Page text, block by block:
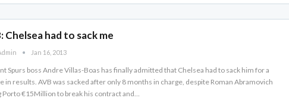
Chelsea had to sack me
Jan 16, 2013
Spurs boss Andre Villas-Boas has finally admitted that Chelsea had to sack him for a
in results. AVB was sacked after only 8 months in charge, despite Roman Abramovich
Porto €15Million to break his contract and…